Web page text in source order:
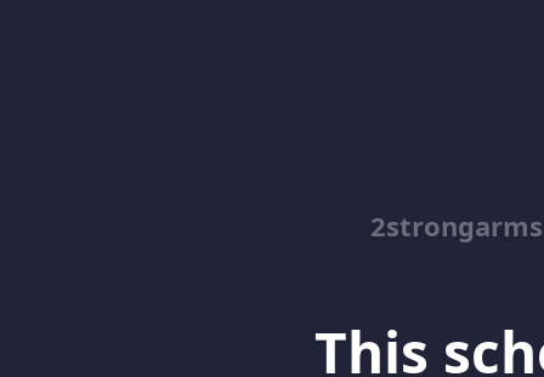
This